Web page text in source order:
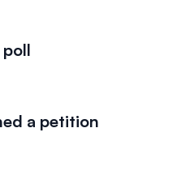
a petition